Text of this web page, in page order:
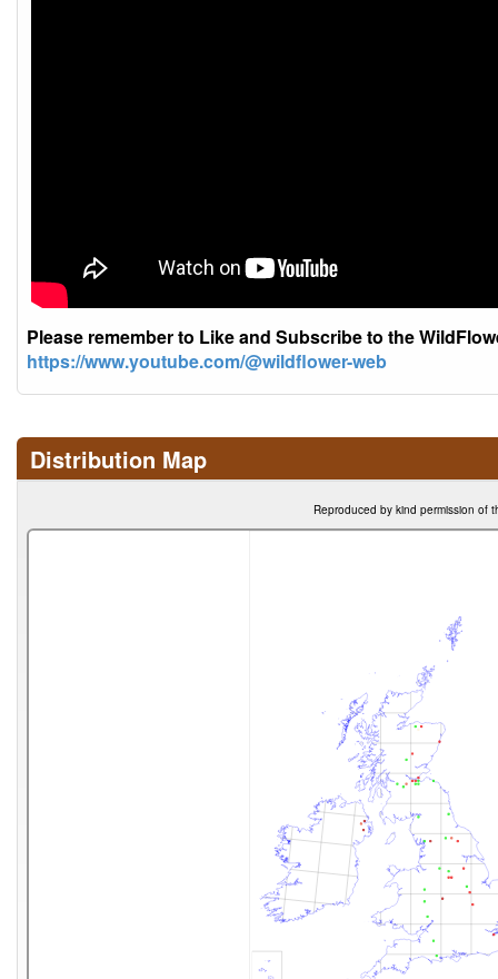
Please remember to Like and Subscribe to the
https://www.youtube.com/@wildflower-web
Distribution Map
Reproduced by kind permission of